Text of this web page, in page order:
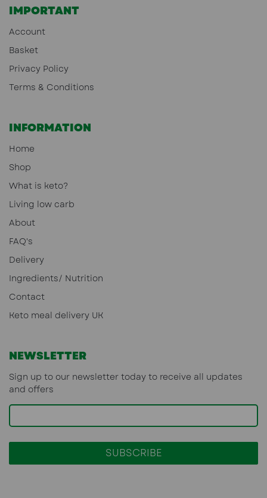
IMPORTANT
Account
Basket
Privacy Policy
Terms & Conditions
INFORMATION
Home
Shop
What is keto?
Living low carb
About
FAQ's
Delivery
Ingredients/ Nutrition
Contact
Keto meal delivery UK
NEWSLETTER
Sign up to our newsletter today to receive all updates
and offers